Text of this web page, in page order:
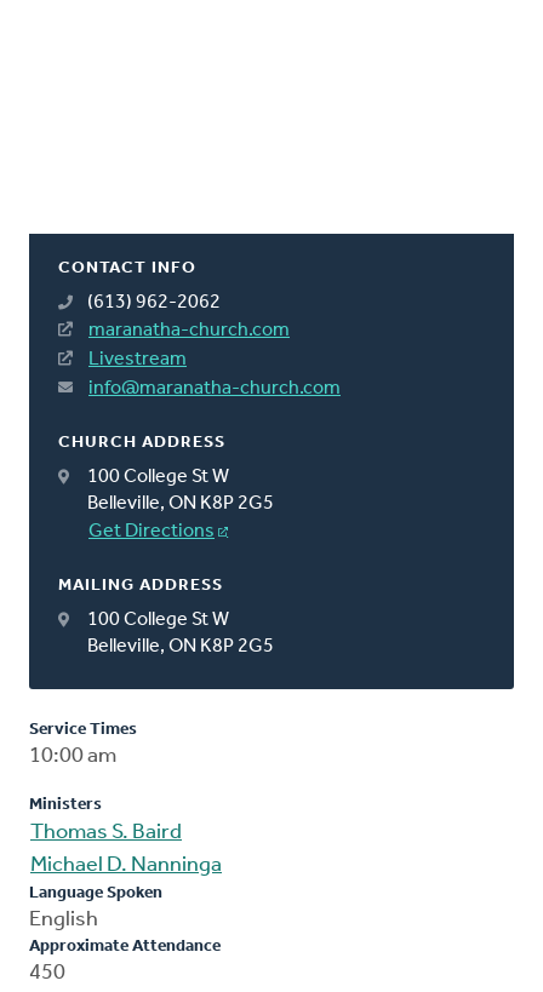
CONTACT INFO
(613) 962-2062
maranatha-church.com
Livestream
info@maranatha-church.com
CHURCH ADDRESS
100 College St W
Belleville, ON K8P 2G5
Get Directions
MAILING ADDRESS
100 College St W
Belleville, ON K8P 2G5
Service Times
10:00 am
Ministers
Thomas S. Baird
Michael D. Nanninga
Language Spoken
English
Approximate Attendance
450